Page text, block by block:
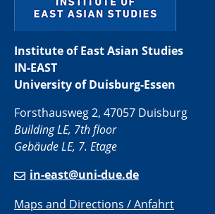
Institute of East Asian Studies
IN-EAST
University of Duisburg-Essen
Forsthausweg 2, 47057 Duisburg
Building LE, 7th floor
Gebäude LE, 7. Etage
in-east@uni-due.de
Maps and Directions / Anfahrt